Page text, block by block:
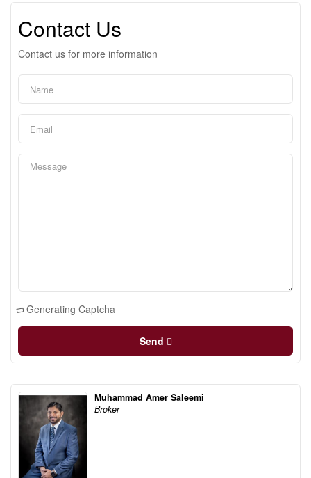
Contact Us
Contact us for more information
Generating Captcha
Send
Muhammad Amer Saleemi
Broker